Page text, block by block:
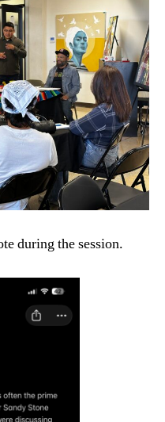
during the session.